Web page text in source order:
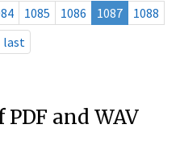
1085 1086 1087
1088
last
and WAV